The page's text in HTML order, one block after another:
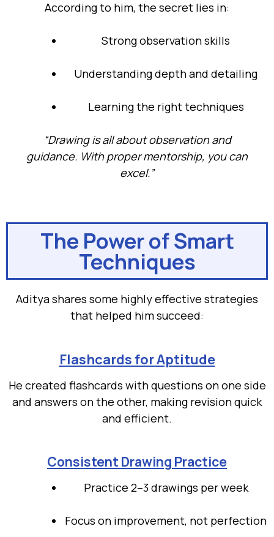
According to him, the secret lies in:
Strong observation skills
Understanding depth and detailing
Learning the right techniques
“Drawing is all about observation and
guidance. With proper mentorship, you can
excel.”
The Power of Smart
Techniques
Aditya shares some highly effective strategies
that helped him succeed:
Flashcards for Aptitude
He created flashcards with questions on one side
and answers on the other, making revision quick
and efficient.
Consistent Drawing Practice
Practice 2–3 drawings per week
Focus on improvement, not perfection